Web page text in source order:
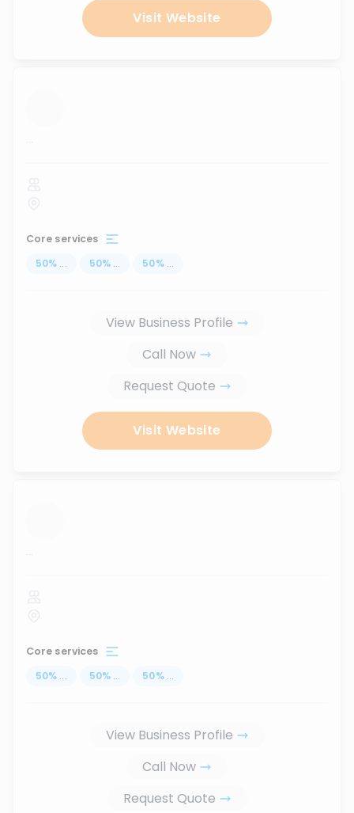
Visit Website
...
Core services
50% ... 50% ... 50% ...
View Business Profile
Call Now
Request Quote
Visit Website
...
Core services
50% ... 50% ... 50% ...
View Business Profile
Call Now
Request Quote